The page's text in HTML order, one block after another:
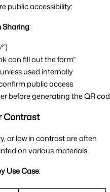
public accessibility:
Sharing:
can fill out the form”
used internally
public access
before generating the QR
Contrast
or low in contrast are often
on various materials.
Use Case: